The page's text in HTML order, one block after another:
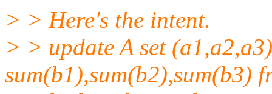
> > Here's the intent.
> > update A set
sum(b1),sum(b2),sum(b3)